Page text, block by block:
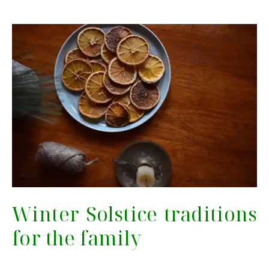
Winter Solstice traditions
for the family